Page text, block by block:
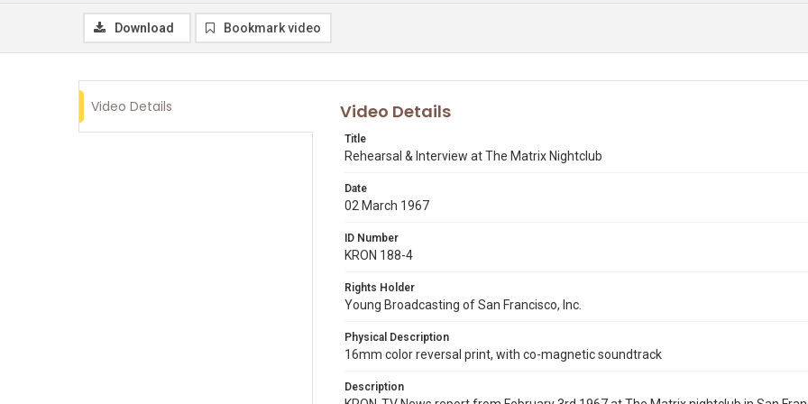
Download Bookmark video
Video Details Video Details
Title
Rehearsal & Interview at The Matrix Nightclub
Date
02 March 1967
ID Number
KRON 188-4
Rights Holder
Young Broadcasting of San Francisco, Inc.
Physical Description
16mm color reversal print, with co-magnetic soundtrack
Description